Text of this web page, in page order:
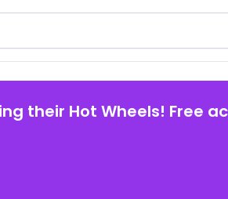
their Hot Wheels! Free